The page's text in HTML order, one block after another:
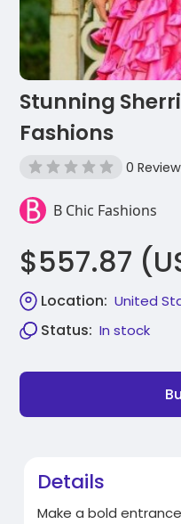
Stunning
Fashions
0
B Chic Fashions
$557.87
Location: United
Status: In stock
Details
Make a bold